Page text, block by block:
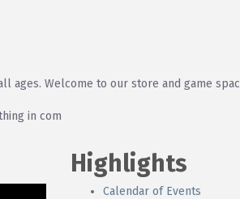
ages. Welcome to our store and game
in com
Highlights
Calendar of Events